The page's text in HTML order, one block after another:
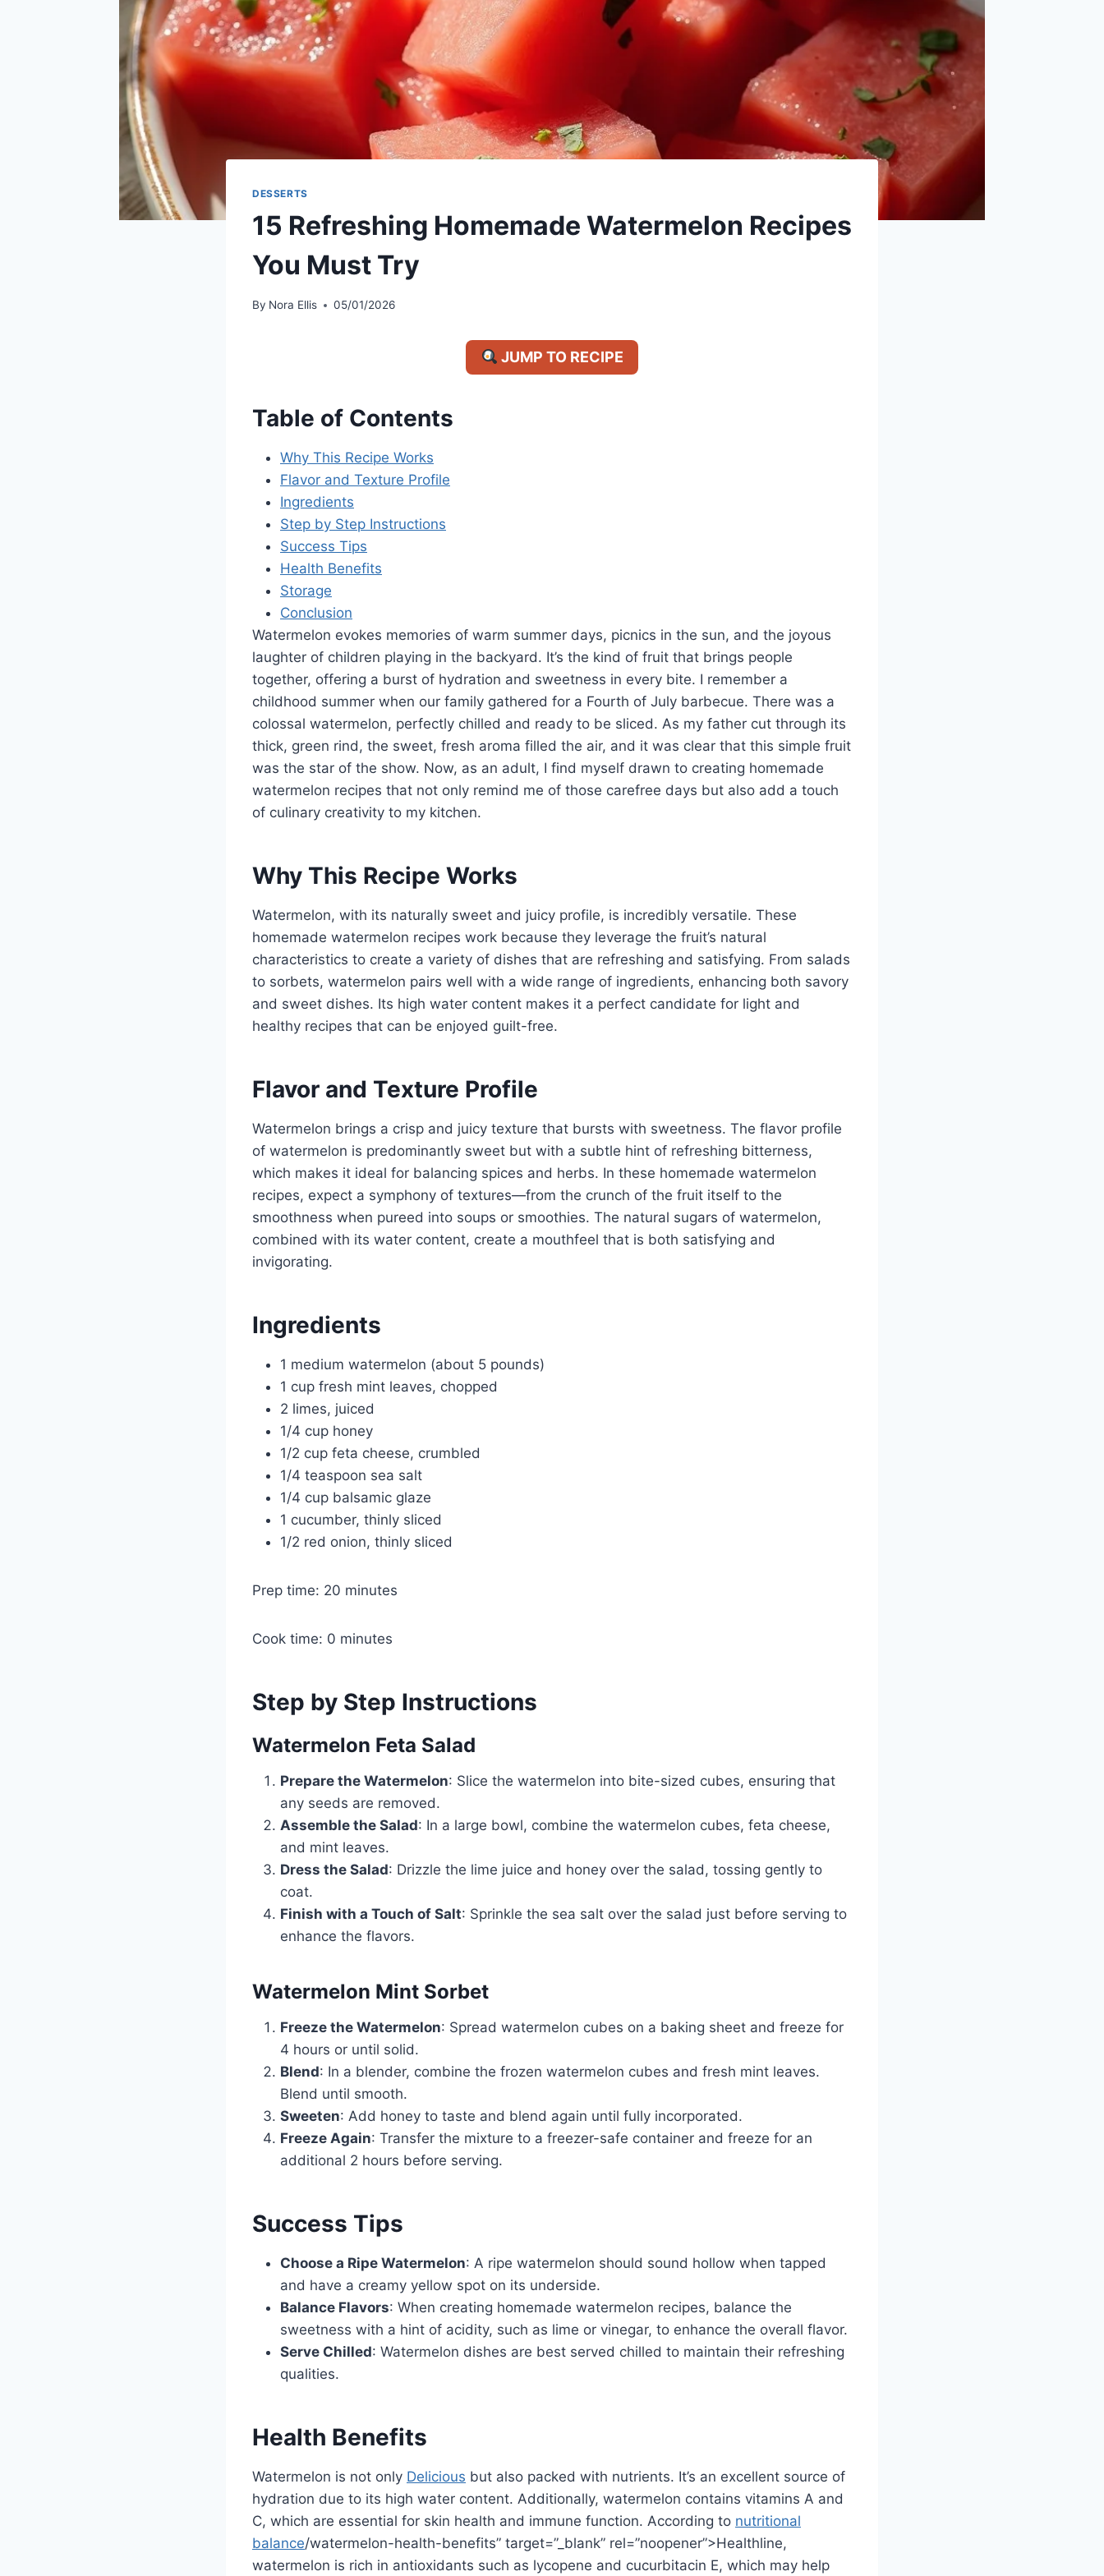
DESSERTS
15 Refreshing Homemade Watermelon Recipes
You Must Try
By Nora Ellis 05/01/2026
JUMP TO RECIPE
Table of Contents
Why This Recipe Works
Flavor and Texture Profile
Ingredients
Step by Step Instructions
Success Tips
Health Benefits
Storage
Conclusion
Watermelon evokes memories of warm summer days, picnics in the sun, and the joyous
laughter of children playing in the backyard. It’s the kind of fruit that brings people
together, offering a burst of hydration and sweetness in every bite. I remember a
childhood summer when our family gathered for a Fourth of July barbecue. There was a
colossal watermelon, perfectly chilled and ready to be sliced. As my father cut through its
thick, green rind, the sweet, fresh aroma filled the air, and it was clear that this simple fruit
was the star of the show. Now, as an adult, I find myself drawn to creating homemade
watermelon recipes that not only remind me of those carefree days but also add a touch
of culinary creativity to my kitchen.
Why This Recipe Works
Watermelon, with its naturally sweet and juicy profile, is incredibly versatile. These
homemade watermelon recipes work because they leverage the fruit’s natural
characteristics to create a variety of dishes that are refreshing and satisfying. From salads
to sorbets, watermelon pairs well with a wide range of ingredients, enhancing both savory
and sweet dishes. Its high water content makes it a perfect candidate for light and
healthy recipes that can be enjoyed guilt-free.
Flavor and Texture Profile
Watermelon brings a crisp and juicy texture that bursts with sweetness. The flavor profile
of watermelon is predominantly sweet but with a subtle hint of refreshing bitterness,
which makes it ideal for balancing spices and herbs. In these homemade watermelon
recipes, expect a symphony of textures—from the crunch of the fruit itself to the
smoothness when pureed into soups or smoothies. The natural sugars of watermelon,
combined with its water content, create a mouthfeel that is both satisfying and
invigorating.
Ingredients
1 medium watermelon (about 5 pounds)
1 cup fresh mint leaves, chopped
2 limes, juiced
1/4 cup honey
1/2 cup feta cheese, crumbled
1/4 teaspoon sea salt
1/4 cup balsamic glaze
1 cucumber, thinly sliced
1/2 red onion, thinly sliced
Prep time: 20 minutes
Cook time: 0 minutes
Step by Step Instructions
Watermelon Feta Salad
Prepare the Watermelon: Slice the watermelon into bite-sized cubes, ensuring that
any seeds are removed.
Assemble the Salad: In a large bowl, combine the watermelon cubes, feta cheese,
and mint leaves.
Dress the Salad: Drizzle the lime juice and honey over the salad, tossing gently to
coat.
Finish with a Touch of Salt: Sprinkle the sea salt over the salad just before serving to
enhance the flavors.
Watermelon Mint Sorbet
Freeze the Watermelon: Spread watermelon cubes on a baking sheet and freeze for
4 hours or until solid.
Blend: In a blender, combine the frozen watermelon cubes and fresh mint leaves.
Blend until smooth.
Sweeten: Add honey to taste and blend again until fully incorporated.
Freeze Again: Transfer the mixture to a freezer-safe container and freeze for an
additional 2 hours before serving.
Success Tips
Choose a Ripe Watermelon: A ripe watermelon should sound hollow when tapped
and have a creamy yellow spot on its underside.
Balance Flavors: When creating homemade watermelon recipes, balance the
sweetness with a hint of acidity, such as lime or vinegar, to enhance the overall flavor.
Serve Chilled: Watermelon dishes are best served chilled to maintain their refreshing
qualities.
Health Benefits
Watermelon is not only Delicious but also packed with nutrients. It’s an excellent source of
hydration due to its high water content. Additionally, watermelon contains vitamins A and
C, which are essential for skin health and immune function. According to nutritional
balance/watermelon-health-benefits” target=”_blank” rel=”noopener”>Healthline,
watermelon is rich in antioxidants such as lycopene and cucurbitacin E, which may help